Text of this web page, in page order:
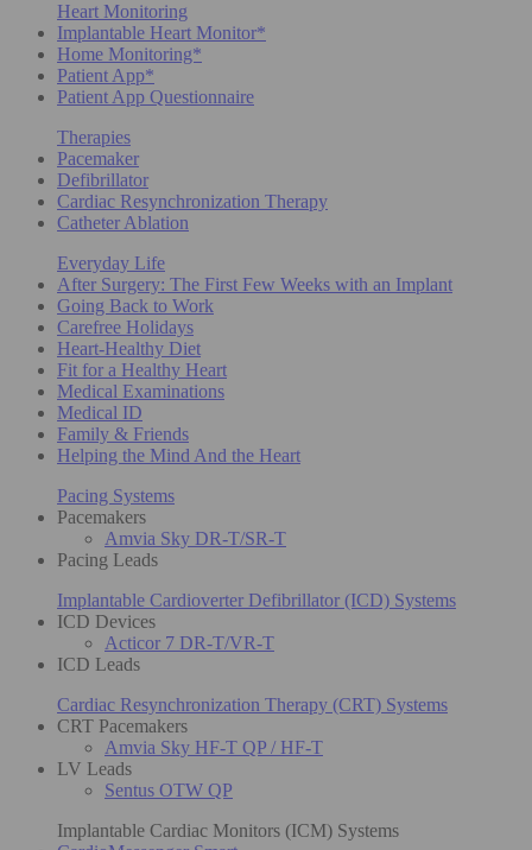
Heart Monitoring
Implantable Heart Monitor*
Home Monitoring*
Patient App*
Patient App Questionnaire
Therapies
Pacemaker
Defibrillator
Cardiac Resynchronization Therapy
Catheter Ablation
Everyday Life
After Surgery: The First Few Weeks with an Implant
Going Back to Work
Carefree Holidays
Heart-Healthy Diet
Fit for a Healthy Heart
Medical Examinations
Medical ID
Family & Friends
Helping the Mind And the Heart
Pacing Systems
Pacemakers
Amvia Sky DR-T/SR-T
Pacing Leads
Implantable Cardioverter Defibrillator (ICD) Systems
ICD Devices
Acticor 7 DR-T/VR-T
ICD Leads
Cardiac Resynchronization Therapy (CRT) Systems
CRT Pacemakers
Amvia Sky HF-T QP / HF-T
LV Leads
Sentus OTW QP
Implantable Cardiac Monitors (ICM) Systems